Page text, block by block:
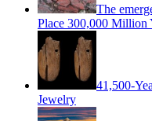
The
Place 300,000 Million
41,500-
Jewelry